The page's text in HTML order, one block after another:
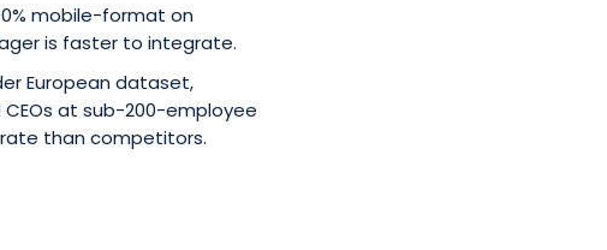
mobile-format on
is faster to integrate.
European dataset,
at sub-200-employee
rate than competitors.